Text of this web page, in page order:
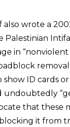
also wrote a
in
show ID cards
that these
it from